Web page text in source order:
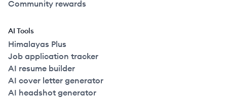
Community rewards
AI Tools
Himalayas Plus
Job application tracker
AI resume builder
AI cover letter generator
AI headshot generator